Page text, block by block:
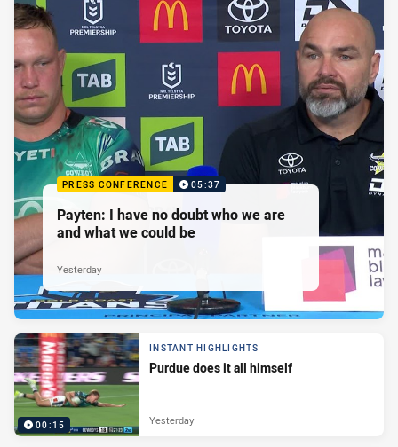
PRESS CONFERENCE 05:37
Payten: I have no doubt who we are
and what we could be
Yesterday
00:15
INSTANT HIGHLIGHTS
Purdue does it all himself
Yesterday